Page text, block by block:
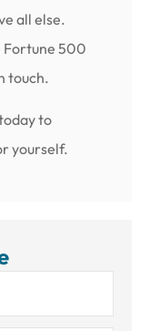
all else.
Fortune 500
touch.
to
yourself.